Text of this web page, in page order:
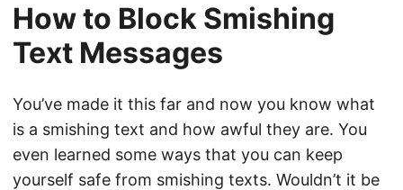
How to Block Smishing
Text Messages
You’ve made it this far and now you know what
is a smishing text and how awful they are. You
even learned some ways that you can keep
yourself safe from smishing texts. Wouldn’t it be